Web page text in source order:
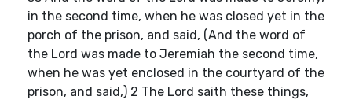
in the second time, when he was closed yet in the
porch of the prison, and said, (And the word of
the Lord was made to Jeremiah the second time,
when he was yet enclosed in the courtyard of the
prison, and said,) 2 The Lord saith these things,